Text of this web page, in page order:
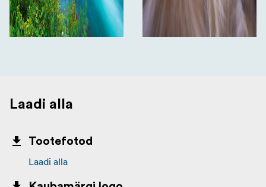
Laadi alla
Tootefotod
Laadi alla